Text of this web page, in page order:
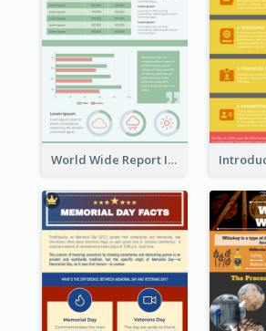
World Wide Report Infographic